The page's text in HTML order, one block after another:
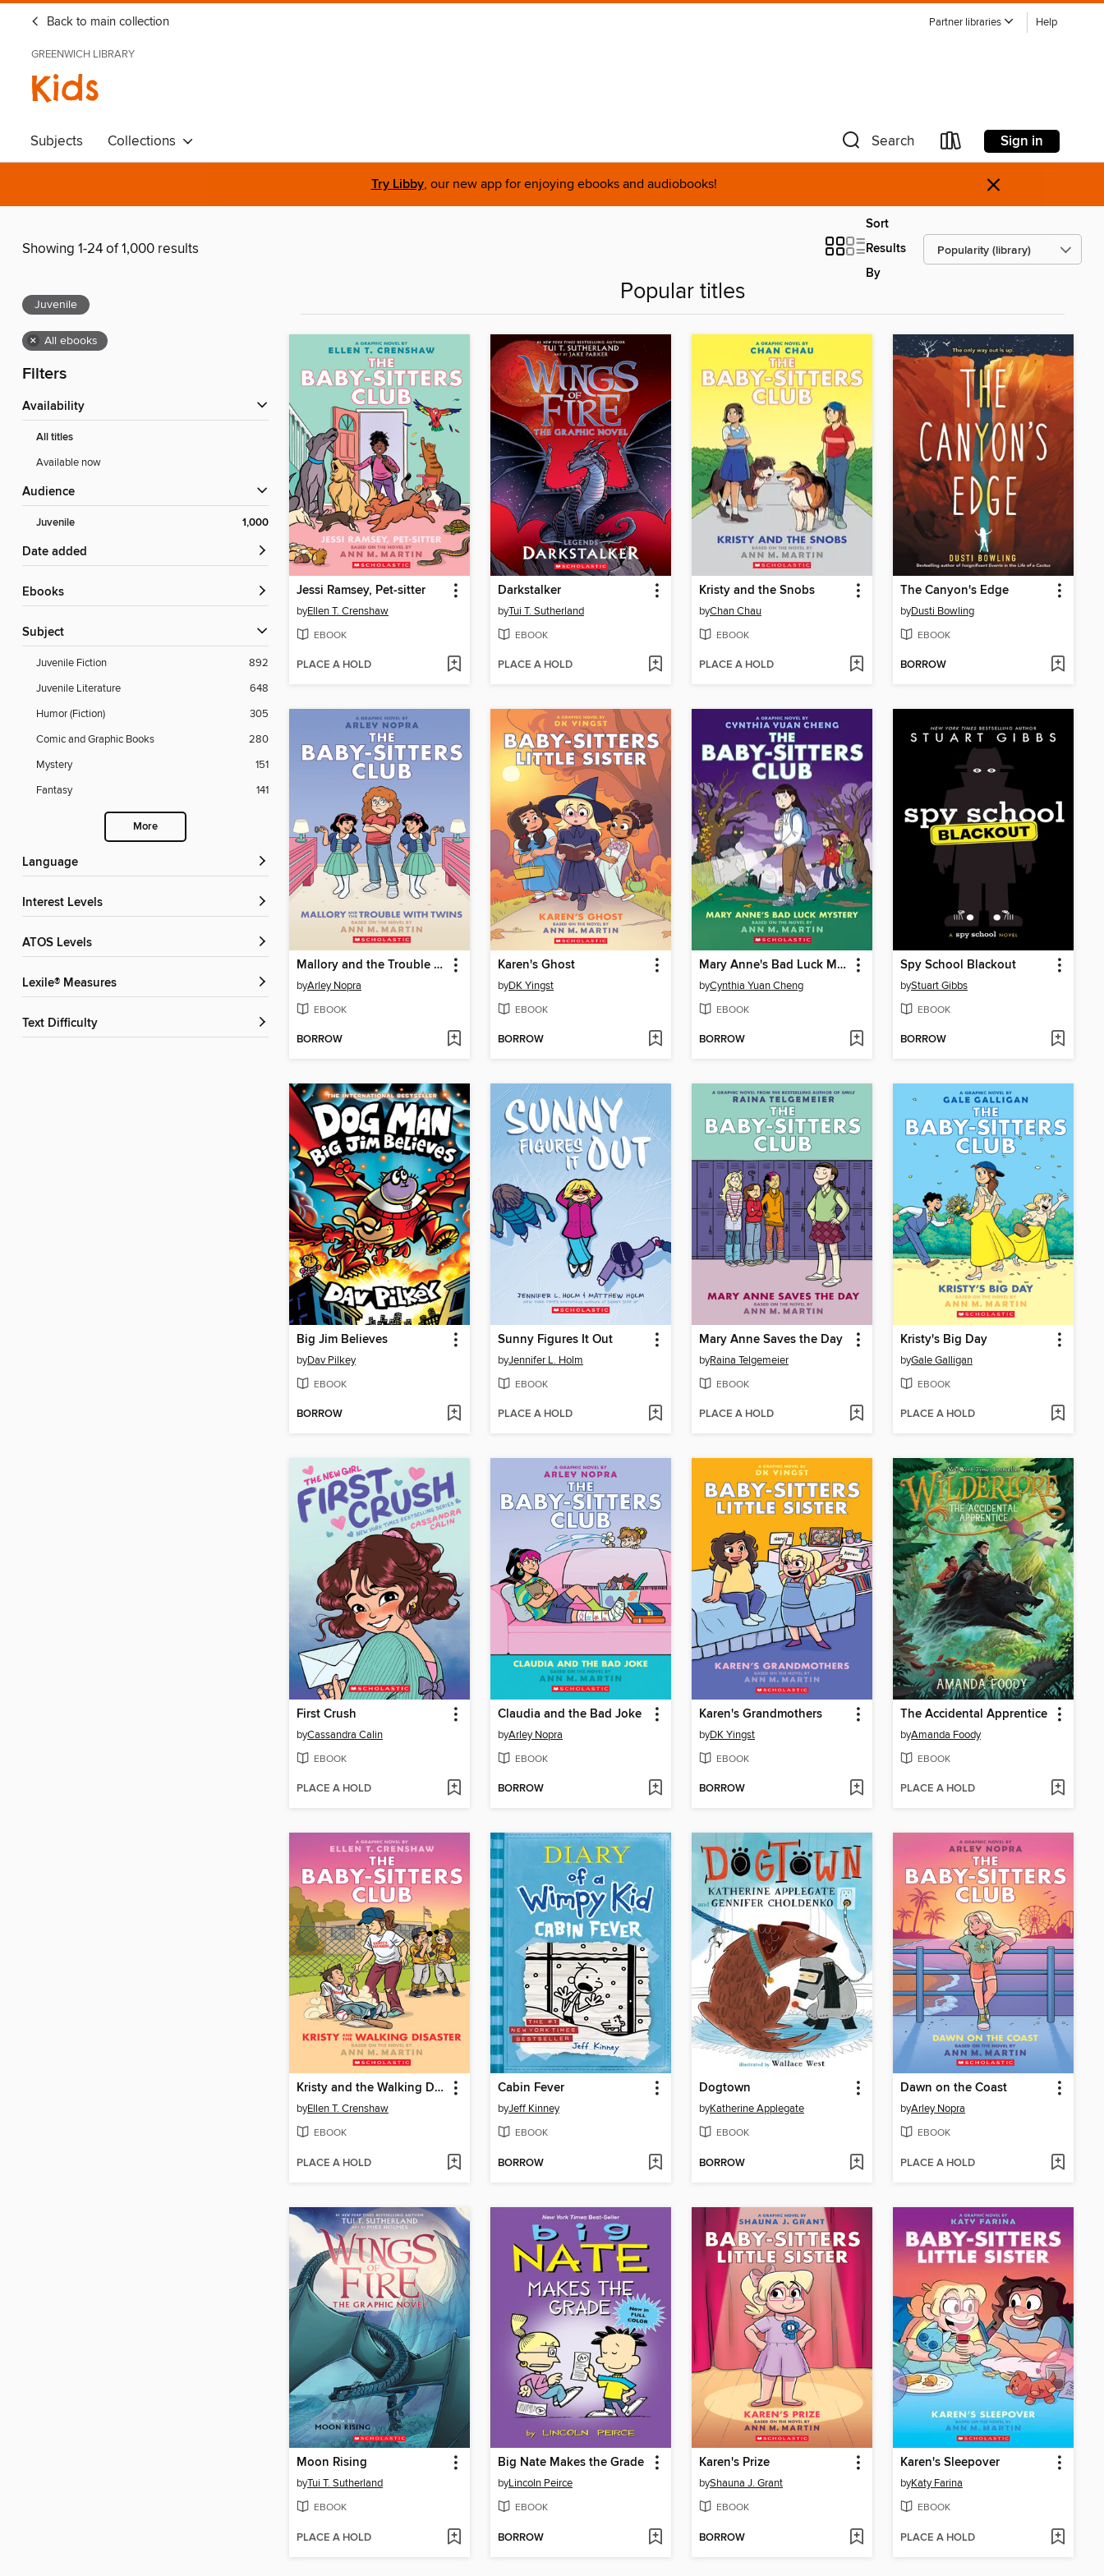
Back to main collection Partner libraries Help
GREENWICH LIBRARY
Kids
Subjects Collections Search Sign in
Try Libby, our new app for enjoying ebooks and audiobooks! ×
Showing 1-24 of 1,000 results
Sort
Results
By
Juvenile
× All ebooks
Filters
Availability
All titles
Available now
Audience
Juvenile 1,000
Date added
ebooks
Subject
Juvenile Fiction
892
Juvenile Literature
648
Humor (Fiction)
305
Comic and Graphic Books
280
Mystery
151
Fantasy
141
More
Language
Interest Levels
ATOS Levels
Lexile® Measures
Text Difficulty
Popular titles
Jessi Ramsey, Pet-sitter
byEllen T. Crenshaw
EBOOK
PLACE A HOLD
Darkstalker
byTui T. Sutherland
EBOOK
PLACE A HOLD
Kristy and the Snobs
byChan Chau
EBOOK
PLACE A HOLD
The Canyon's Edge
byDusti Bowling
EBOOK
BORROW
Mallory and the Trouble with Twins
byArley Nopra
EBOOK
BORROW
Karen's Ghost
byDK Yingst
EBOOK
BORROW
Mary Anne's Bad Luck Mystery
byCynthia Yuan Cheng
EBOOK
BORROW
Spy School Blackout
byStuart Gibbs
EBOOK
BORROW
Big Jim Believes
byDav Pilkey
EBOOK
BORROW
Sunny Figures It Out
byJennifer L. Holm
EBOOK
PLACE A HOLD
Mary Anne Saves the Day
byRaina Telgemeier
EBOOK
PLACE A HOLD
Kristy's Big Day
byGale Galligan
EBOOK
PLACE A HOLD
First Crush
byCassandra Calin
EBOOK
PLACE A HOLD
Claudia and the Bad Joke
byArley Nopra
EBOOK
BORROW
Karen's Grandmothers
byDK Yingst
EBOOK
BORROW
The Accidental Apprentice
byAmanda Foody
EBOOK
PLACE A HOLD
Kristy and the Walking Disaster
byEllen T. Crenshaw
EBOOK
PLACE A HOLD
Cabin Fever
byJeff Kinney
EBOOK
BORROW
Dogtown
byKatherine Applegate
EBOOK
BORROW
Dawn on the Coast
byArley Nopra
EBOOK
PLACE A HOLD
Moon Rising
byTui T. Sutherland
EBOOK
PLACE A HOLD
Big Nate Makes the Grade
byLincoln Peirce
EBOOK
BORROW
Karen's Prize
byShauna J. Grant
EBOOK
BORROW
Karen's Sleepover
byKaty Farina
EBOOK
PLACE A HOLD